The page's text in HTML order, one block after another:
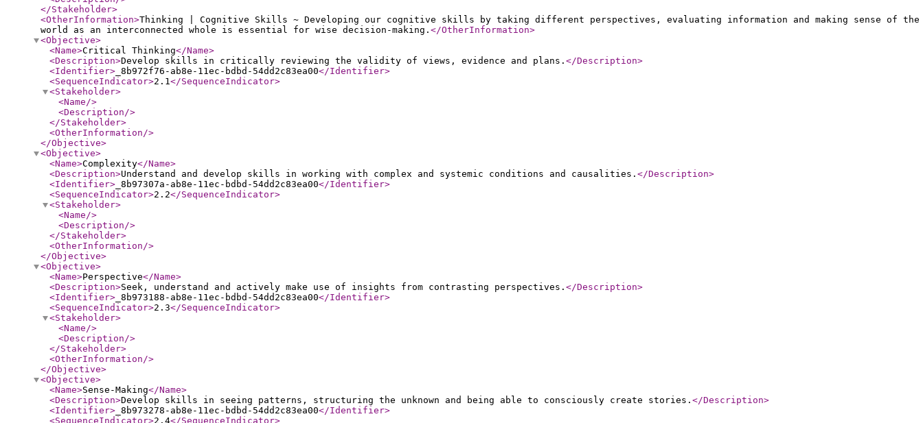
</Stakeholder>
<OtherInformation>Thinking | Cognitive Skills ~ Developing our cognitive skills by taking different perspectives, evaluating information and making sense of the
world as an interconnected whole is essential for wise decision-making. </OtherInformation>
<Objective>
<Name>Critical Thinking</Name>
<Description>Develop skills in critically reviewing the validity of views, evidence and plans. </Description>
<Identifier> _8b972f76-ab8e-11ec-bdbd-54dd2c83ea00</Identifier>
<SequenceIndicator>2.1</SequenceIndicator>
<Stakeholder>
<Name/>
<Description/>
</Stakeholder>
<OtherInformation/>
</Objective>
<Objective>
<Name>Complexity</Name>
<Description>Understand and develop skills in working with complex and systemic conditions and causalities. </Description>
<Identifier> _8b97307a-ab8e-11ec-bdbd-54dd2c83ea00</Identifier>
<SequenceIndicator>2.2</SequenceIndicator>
<Stakeholder>
<Name/>
<Description/>
</Stakeholder>
<OtherInformation/>
</Objective>
<Objective>
<Name>Perspective</Name>
<Description>Seek, understand and actively make use of insights from contrasting perspectives. </Description>
<Identifier> _8b973188-ab8e-11ec-bdbd-54dd2c83ea00</Identifier>
<SequenceIndicator>2.3</SequenceIndicator>
<Stakeholder>
<Name/>
<Description/>
</Stakeholder>
<OtherInformation/>
</Objective>
<Objective>
<Name>Sense-Making</Name>
<Description>Develop skills in seeing patterns, structuring the unknown and being able to consciously create stories. </Description>
<Identifier> _8b973278-ab8e-11ec-bdbd-54dd2c83ea00</Identifier>
<SequenceIndicator>2.4</SequenceIndicator>